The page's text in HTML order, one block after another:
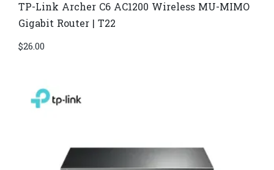
TP-Link Archer C6 AC1200 Wireless MU-MIMO
Gigabit Router | T22
$26.00